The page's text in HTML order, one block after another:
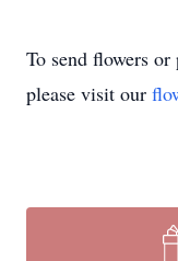
To send flowers or
please visit our